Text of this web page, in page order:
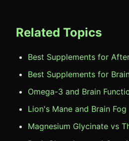
Related Topics
Best Supplements for
Best Supplements for
Omega-3 and Brain
Lion's Mane and Brain Fog
Magnesium Glycinate vs